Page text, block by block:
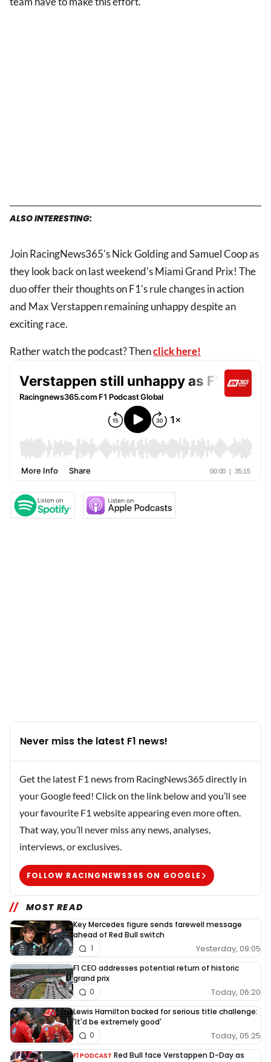
ALSO INTERESTING:
Join RacingNews365's Nick Golding and Samuel Coop as
they look back on last weekend's Miami Grand Prix! The
duo offer their thoughts on F1's rule changes in action
and Max Verstappen remaining unhappy despite an
exciting race.
Rather watch the podcast? Thenclick here!
Never miss the latest F1 news!
Get the latest F1 news from RacingNews365 directly in
your Google feed! Click on the link below and you’ll see
your favourite F1 website appearing even more often.
That way, you’ll never miss any news, analyses,
interviews, or exclusives.
FOLLOW RACINGNEWS365 ON GOOGLE
MOST READ
Key Mercedes figure sends farewell message
ahead of Red Bull switch
Yesterday, 09:05
1
F1 CEO addresses potential return of historic
grand prix
Today, 06:20
0
Lewis Hamilton backed for serious title challenge:
'It'd be extremely good'
Today, 05:25
0
F1 PODCAST Red Bull face Verstappen D-Day as